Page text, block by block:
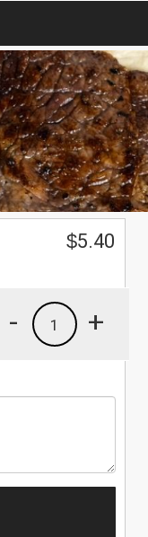
$5.40
+
1
-